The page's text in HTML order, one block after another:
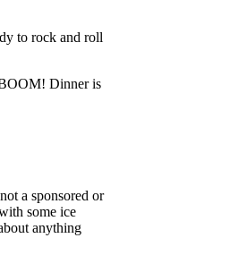
to rock and roll
Dinner is
a sponsored or
some ice
anything